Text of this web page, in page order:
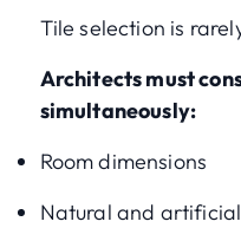
Tile selection is
Architects must
simultaneously:
Room dimensions
Natural and